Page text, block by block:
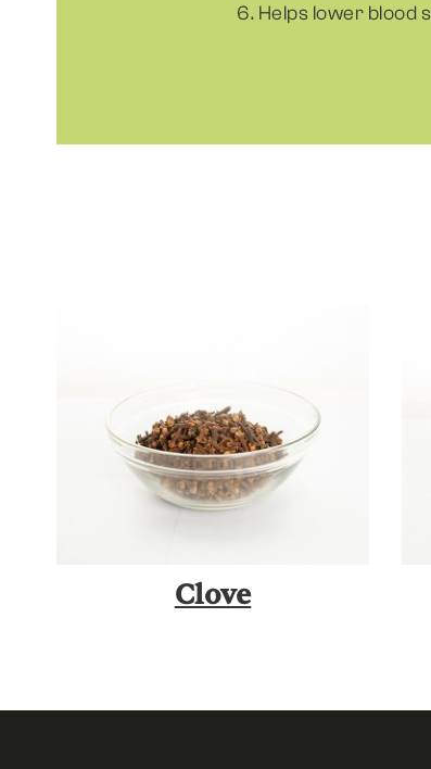
6. Helps lower blood
Clove